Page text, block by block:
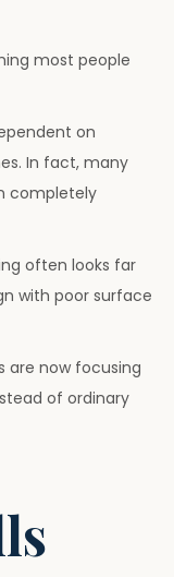
most people
on
In fact, many
completely
often looks far
with poor surface
are now focusing
of ordinary